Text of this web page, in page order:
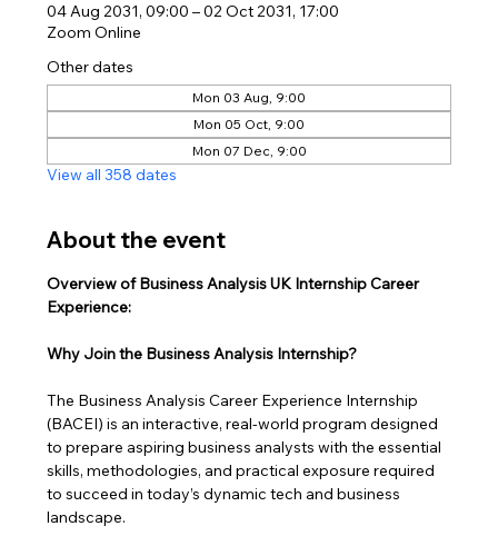
04 Aug 2031, 09:00 – 02 Oct 2031, 17:00
Zoom Online
Other dates
Mon 03 Aug, 9:00
Mon 05 Oct, 9:00
Mon 07 Dec, 9:00
View all 358 dates
About the event
Overview of Business Analysis UK Internship Career
Experience:
Why Join the Business Analysis Internship?
The Business Analysis Career Experience Internship
(BACEI) is an interactive, real-world program designed
to prepare aspiring business analysts with the essential
skills, methodologies, and practical exposure required
to succeed in today’s dynamic tech and business
landscape.